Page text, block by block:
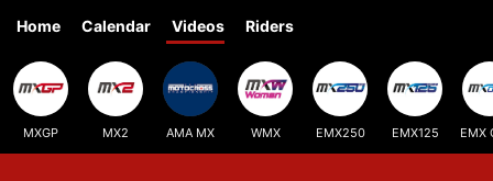
Home Calendar Videos Riders
MXGP MX2 AMA MX WMX EMX250 EMX125 EMX